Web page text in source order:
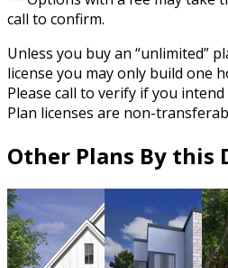
call to confirm.
Unless you buy an “unlimited”
license you may only build one
Please call to verify if you
Plan licenses are non-
Other Plans By this